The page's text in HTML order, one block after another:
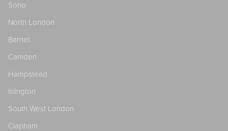
Soho
North London
Barnet
Camden
Hampstead
Islington
South West London
Clapham